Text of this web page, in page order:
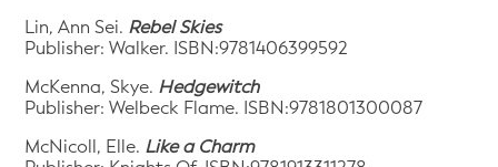
Lin, Ann Sei. Rebel Skies
Publisher: Walker. ISBN:9781406399592
McKenna, Skye. Hedgewitch
Publisher: Welbeck Flame. ISBN:9781801300087
McNicoll, Elle. Like a Charm